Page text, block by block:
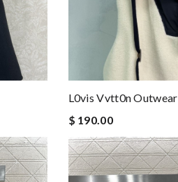
L0vis Vvtt0n Outwear
$ 190.00